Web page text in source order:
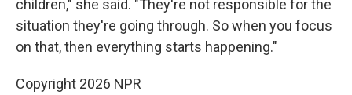
children," she said. "They're not responsible for the
situation they're going through. So when you focus
on that, then everything starts happening."
Copyright 2026 NPR